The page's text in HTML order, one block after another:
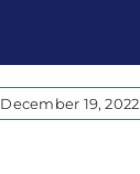
December 19, 2022